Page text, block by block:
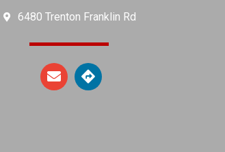
6480 Trenton Franklin Rd